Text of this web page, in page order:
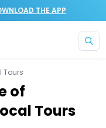
THE APP
Tours
of
Tours